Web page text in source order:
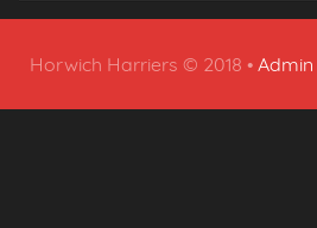
Horwich Harriers © 2018 •